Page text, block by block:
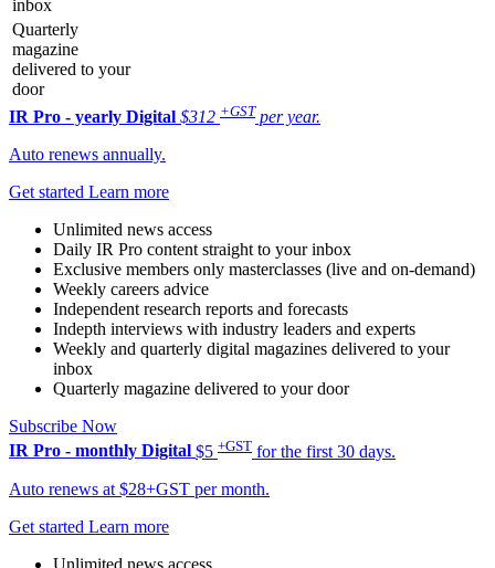
inbox
Quarterly
magazine
delivered to your
door
IR Pro - yearly Digital $312 +GST per year.
Auto renews annually.
Get started Learn more
Unlimited news access
Daily IR Pro content straight to your inbox
Exclusive members only masterclasses (live and on-demand)
Weekly careers advice
Independent research reports and forecasts
Indepth interviews with industry leaders and experts
Weekly and quarterly digital magazines delivered to your
inbox
Quarterly magazine delivered to your door
Subscribe Now
IR Pro - monthly Digital $5 +GST for the first 30 days.
Auto renews at $28+GST per month.
Get started Learn more
Unlimited news access